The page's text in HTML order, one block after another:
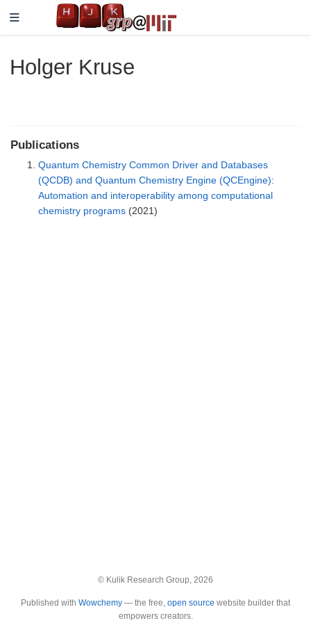
Holger Kruse
Publications
Quantum Chemistry Common Driver and Databases
(QCDB) and Quantum Chemistry Engine (QCEngine):
Automation and interoperability among computational
chemistry programs (2021)
© Kulik Research Group, 2026
Published with Wowchemy — the free, open source website builder that
empowers creators.